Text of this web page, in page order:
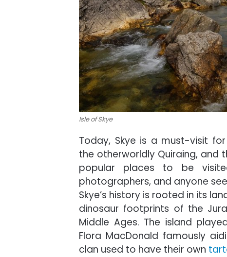
Isle of Skye
Today, Skye is a must-visit
the otherworldly Quiraing, and
popular places to be
photographers, and anyone
Skye’s history is rooted in its
dinosaur footprints of the
Middle Ages. The island
Flora MacDonald famously
clan used to have their own